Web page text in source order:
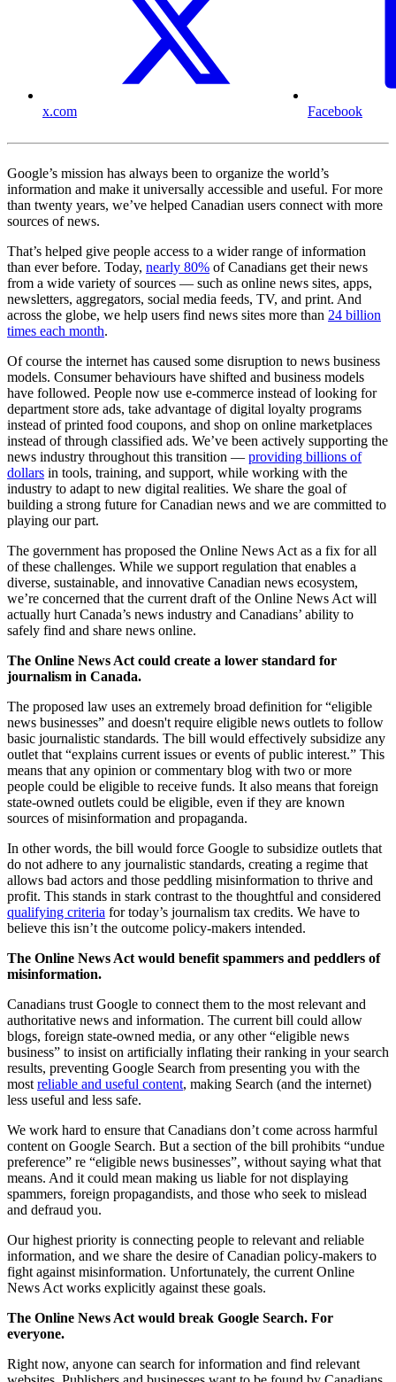
x.com Facebook
Google’s mission has always been to organize the world’s
information and make it universally accessible and useful. For more
than twenty years, we’ve helped Canadian users connect with more
sources of news.
That’s helped give people access to a wider range of information
than ever before. Today, nearly 80% of Canadians get their news
from a wide variety of sources — such as online news sites, apps,
newsletters, aggregators, social media feeds, TV, and print. And
across the globe, we help users find news sites more than 24 billion
times each month.
Of course the internet has caused some disruption to news business
models. Consumer behaviours have shifted and business models
have followed. People now use e-commerce instead of looking for
department store ads, take advantage of digital loyalty programs
instead of printed food coupons, and shop on online marketplaces
instead of through classified ads. We’ve been actively supporting the
news industry throughout this transition — providing billions of
dollars in tools, training, and support, while working with the
industry to adapt to new digital realities. We share the goal of
building a strong future for Canadian news and we are committed to
playing our part.
The government has proposed the Online News Act as a fix for all
of these challenges. While we support regulation that enables a
diverse, sustainable, and innovative Canadian news ecosystem,
we’re concerned that the current draft of the Online News Act will
actually hurt Canada’s news industry and Canadians’ ability to
safely find and share news online.
The Online News Act could create a lower standard for
journalism in Canada.
The proposed law uses an extremely broad definition for “eligible
news businesses” and doesn't require eligible news outlets to follow
basic journalistic standards. The bill would effectively subsidize any
outlet that “explains current issues or events of public interest.” This
means that any opinion or commentary blog with two or more
people could be eligible to receive funds. It also means that foreign
state-owned outlets could be eligible, even if they are known
sources of misinformation and propaganda.
In other words, the bill would force Google to subsidize outlets that
do not adhere to any journalistic standards, creating a regime that
allows bad actors and those peddling misinformation to thrive and
profit. This stands in stark contrast to the thoughtful and considered
qualifying criteria for today’s journalism tax credits. We have to
believe this isn’t the outcome policy-makers intended.
The Online News Act would benefit spammers and peddlers of
misinformation.
Canadians trust Google to connect them to the most relevant and
authoritative news and information. The current bill could allow
blogs, foreign state-owned media, or any other “eligible news
business” to insist on artificially inflating their ranking in your search
results, preventing Google Search from presenting you with the
mostreliable and useful content, making Search (and the internet)
less useful and less safe.
We work hard to ensure that Canadians don’t come across harmful
content on Google Search. But a section of the bill prohibits “undue
preference” re “eligible news businesses”, without saying what that
means. And it could mean making us liable for not displaying
spammers, foreign propagandists, and those who seek to mislead
and defraud you.
Our highest priority is connecting people to relevant and reliable
information, and we share the desire of Canadian policy-makers to
fight against misinformation. Unfortunately, the current Online
News Act works explicitly against these goals.
The Online News Act would break Google Search. For
everyone.
Right now, anyone can search for information and find relevant